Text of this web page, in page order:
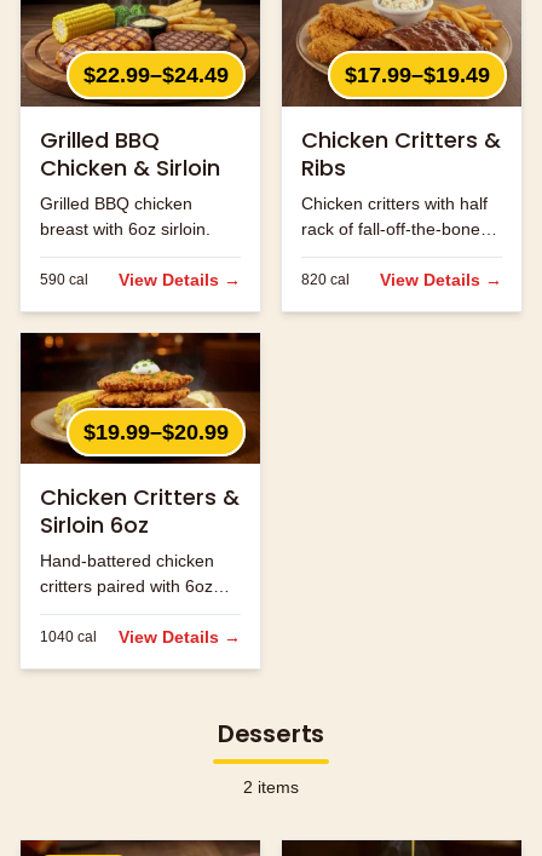
$22.99–$24.49
Grilled BBQ
Chicken & Sirloin
Grilled BBQ chicken
breast with 6oz sirloin.
590 cal View Details →
$17.99–$19.49
Chicken Critters &
Ribs
Chicken critters with half
rack of fall-off-the-bone
ribs.
820 cal View Details →
$19.99–$20.99
Chicken Critters &
Sirloin 6oz
Hand-battered chicken
critters paired with 6oz
sirloin steak.
1040 cal View Details →
Desserts
2 items